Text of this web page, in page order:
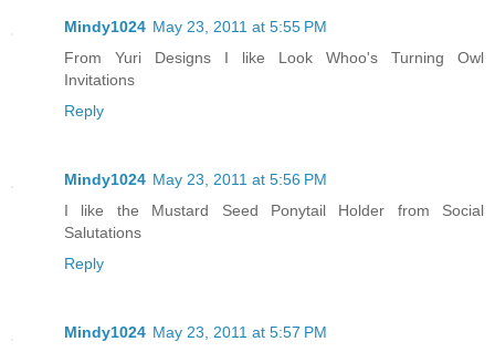
Mindy1024 May 23, 2011 at 5:55 PM
From Yuri Designs I like Look Whoo's Turning Owl
Invitations
Reply
Mindy1024 May 23, 2011 at 5:56 PM
I like the Mustard Seed Ponytail Holder from Social
Salutations
Reply
Mindy1024 May 23, 2011 at 5:57 PM